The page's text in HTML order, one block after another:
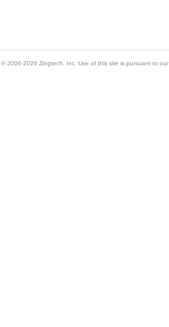
© 2006-2026 Zingtech, Inc. Use of this site is pursuant to